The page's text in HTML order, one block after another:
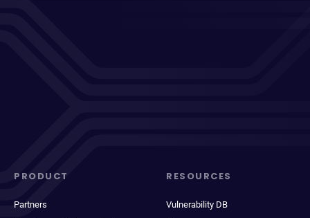
PRODUCT
Partners
RESOURCES
Vulnerability DB